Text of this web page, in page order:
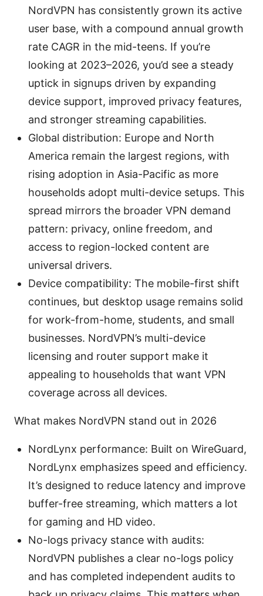
NordVPN has consistently grown its active
user base, with a compound annual growth
rate CAGR in the mid-teens. If you’re
looking at 2023–2026, you’d see a steady
uptick in signups driven by expanding
device support, improved privacy features,
and stronger streaming capabilities.
Global distribution: Europe and North
America remain the largest regions, with
rising adoption in Asia-Pacific as more
households adopt multi-device setups. This
spread mirrors the broader VPN demand
pattern: privacy, online freedom, and
access to region-locked content are
universal drivers.
Device compatibility: The mobile-first shift
continues, but desktop usage remains solid
for work-from-home, students, and small
businesses. NordVPN’s multi-device
licensing and router support make it
appealing to households that want VPN
coverage across all devices.
What makes NordVPN stand out in 2026
NordLynx performance: Built on WireGuard,
NordLynx emphasizes speed and efficiency.
It’s designed to reduce latency and improve
buffer-free streaming, which matters a lot
for gaming and HD video.
No-logs privacy stance with audits:
NordVPN publishes a clear no-logs policy
and has completed independent audits to